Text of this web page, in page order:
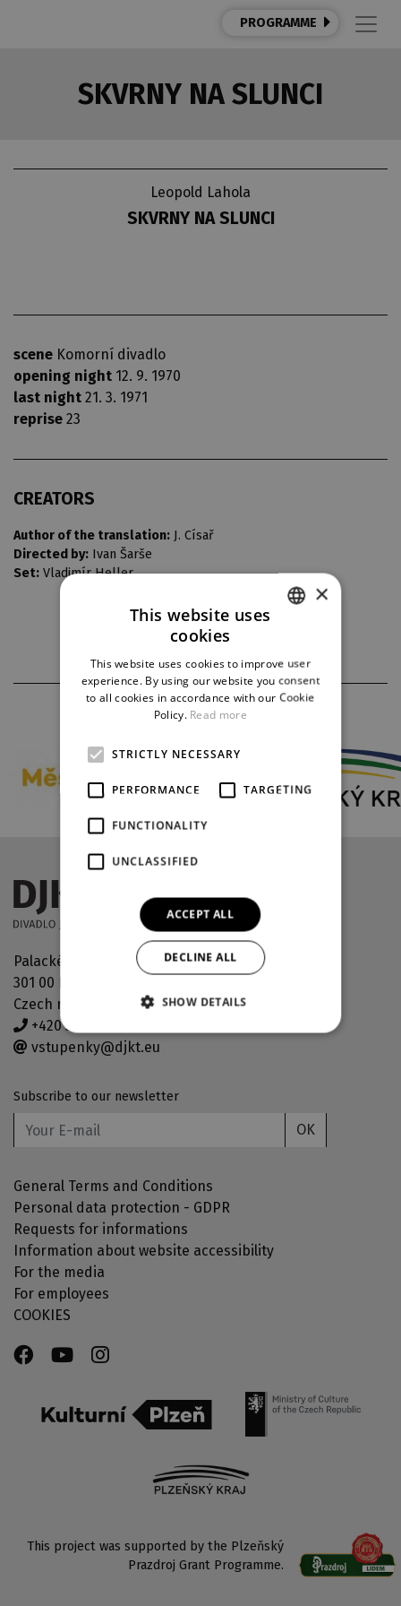
PROGRAMME
SKVRNY NA SLUNCI
Leopold Lahola
SKVRNY NA SLUNCI
scene Komorní divadlo
opening night 12. 9. 1970
last night 21. 3. 1971
reprise 23
CREATORS
Author of the translation: J. Císař
Directed by: Ivan Šarše
Set: Vladimír Heller
PARTNERS
Palackého náměstí 30
301 00 Plzeň
Czech republic
+420 378 038 190
vstupenky@djkt.eu
Subscribe to our newsletter
OK
General Terms and Conditions
Personal data protection - GDPR
Requests for informations
Information about website accessibility
For the media
For employees
COOKIES
This project was supported by the Plzeňský
Prazdroj Grant Programme.
ENGLISH
GERMAN
×
This website uses
cookies
This website uses cookies to improve user
experience. By using our website you consent
to all cookies in accordance with our Cookie
Policy. Read more
STRICTLY NECESSARY
PERFORMANCE TARGETING
FUNCTIONALITY
UNCLASSIFIED
ACCEPT ALL
DECLINE ALL
SHOW DETAILS